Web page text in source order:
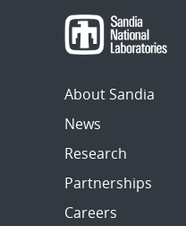
About Sandia
News
Research
Partnerships
Careers